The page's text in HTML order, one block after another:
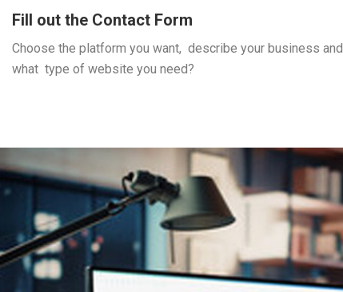
Fill out the Contact Form
Choose the platform you want, describe your business and
what type of website you need?